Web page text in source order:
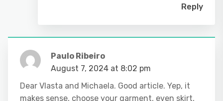
Reply
Paulo Ribeiro
August 7, 2024 at 8:02 pm
Dear Vlasta and Michaela. Good article. Yep, it
makes sense, choose your garment, even skirt,